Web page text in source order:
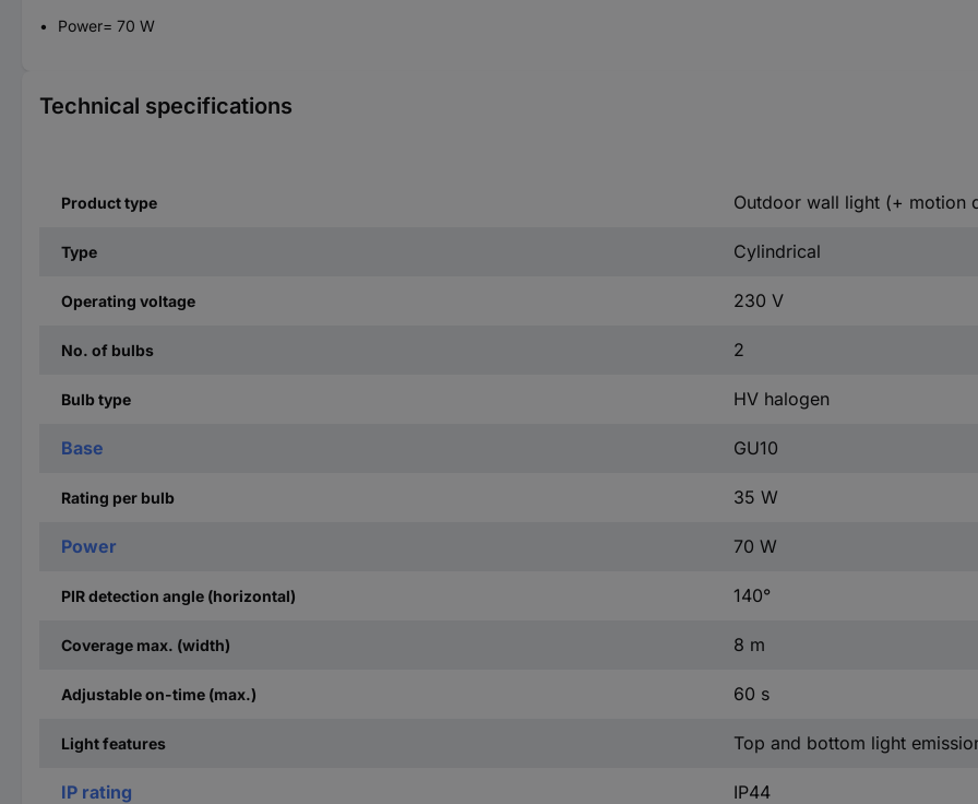
Power= 70 W
Technical specifications
Product type Outdoor wall light (+ motion
Type Cylindrical
Operating voltage 230 V
No. of bulbs 2
Bulb type HV halogen
Base GU10
Rating per bulb 35 W
Power 70 W
PIR detection angle (horizontal) 140°
Coverage max. (width) 8 m
Adjustable on-time (max.) 60 s
Light features Top and bottom light
IP rating IP44